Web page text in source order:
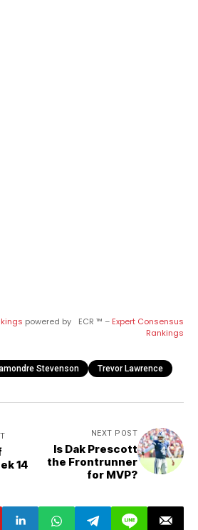
powered by
ECR ™ – Expert Consensus
Rankings
Stevenson Trevor Lawrence
14
NEXT POST
Is Dak Prescott
the Frontrunner
for MVP?